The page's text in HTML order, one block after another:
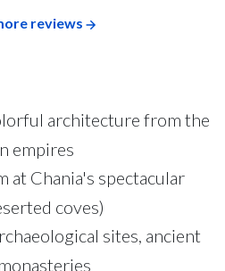
reviews
architecture from the
empires
at Chania's spectacular
coves)
sites, ancient